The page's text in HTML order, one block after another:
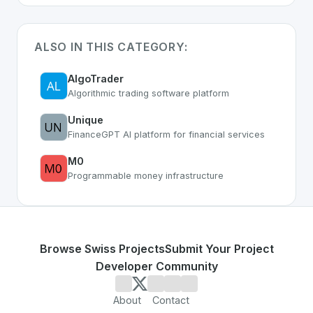
ALSO IN THIS CATEGORY:
AlgoTrader
Algorithmic trading software platform
Unique
FinanceGPT AI platform for financial services
M0
Programmable money infrastructure
Browse Swiss ProjectsSubmit Your Project
Developer Community
About Contact